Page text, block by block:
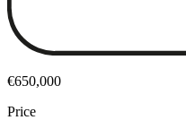
€650,000
Price